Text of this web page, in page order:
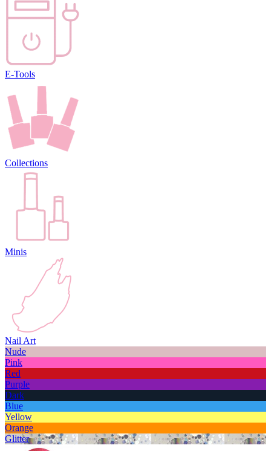
E-Tools
Collections
Minis
Nail Art
Nude
Pink
Red
Purple
Dark
Blue
Yellow
Orange
Glitter